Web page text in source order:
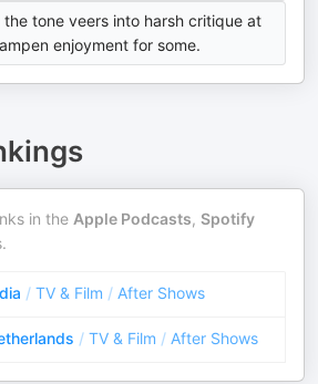
the tone veers into harsh critique at
enjoyment for some.
in the Apple Podcasts, Spotify
/ TV & Film / After Shows
/ TV & Film / After Shows